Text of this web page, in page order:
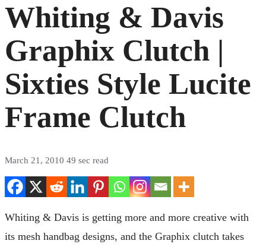
Whiting & Davis
Graphix Clutch |
Sixties Style Lucite
Frame Clutch
March 21, 2010 49 sec read
Whiting & Davis is getting more and more creative with
its mesh handbag designs, and the Graphix clutch takes